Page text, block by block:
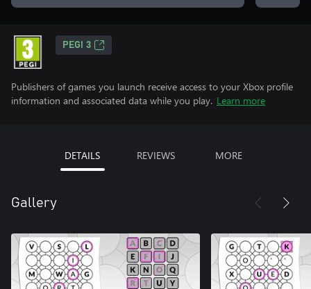
PEGI 3
Publishers of games you launch receive access to your Xbox profile
information and associated data while you play. Learn more
DETAILS REVIEWS MORE
Gallery